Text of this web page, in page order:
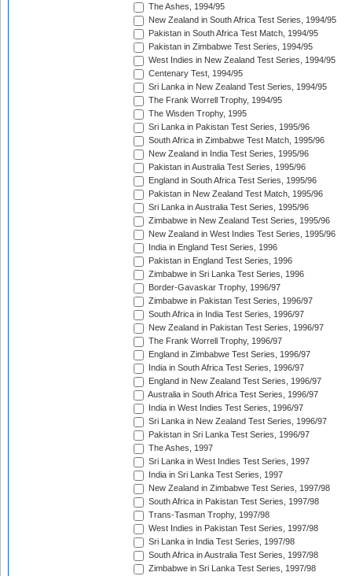
The Ashes, 1994/95
New Zealand in South Africa Test Series, 1994/95
Pakistan in South Africa Test Match, 1994/95
Pakistan in Zimbabwe Test Series, 1994/95
West Indies in New Zealand Test Series, 1994/95
Centenary Test, 1994/95
Sri Lanka in New Zealand Test Series, 1994/95
The Frank Worrell Trophy, 1994/95
The Wisden Trophy, 1995
Sri Lanka in Pakistan Test Series, 1995/96
South Africa in Zimbabwe Test Match, 1995/96
New Zealand in India Test Series, 1995/96
Pakistan in Australia Test Series, 1995/96
England in South Africa Test Series, 1995/96
Pakistan in New Zealand Test Match, 1995/96
Sri Lanka in Australia Test Series, 1995/96
Zimbabwe in New Zealand Test Series, 1995/96
New Zealand in West Indies Test Series, 1995/96
India in England Test Series, 1996
Pakistan in England Test Series, 1996
Zimbabwe in Sri Lanka Test Series, 1996
Border-Gavaskar Trophy, 1996/97
Zimbabwe in Pakistan Test Series, 1996/97
South Africa in India Test Series, 1996/97
New Zealand in Pakistan Test Series, 1996/97
The Frank Worrell Trophy, 1996/97
England in Zimbabwe Test Series, 1996/97
India in South Africa Test Series, 1996/97
England in New Zealand Test Series, 1996/97
Australia in South Africa Test Series, 1996/97
India in West Indies Test Series, 1996/97
Sri Lanka in New Zealand Test Series, 1996/97
Pakistan in Sri Lanka Test Series, 1996/97
The Ashes, 1997
Sri Lanka in West Indies Test Series, 1997
India in Sri Lanka Test Series, 1997
New Zealand in Zimbabwe Test Series, 1997/98
South Africa in Pakistan Test Series, 1997/98
Trans-Tasman Trophy, 1997/98
West Indies in Pakistan Test Series, 1997/98
Sri Lanka in India Test Series, 1997/98
South Africa in Australia Test Series, 1997/98
Zimbabwe in Sri Lanka Test Series, 1997/98